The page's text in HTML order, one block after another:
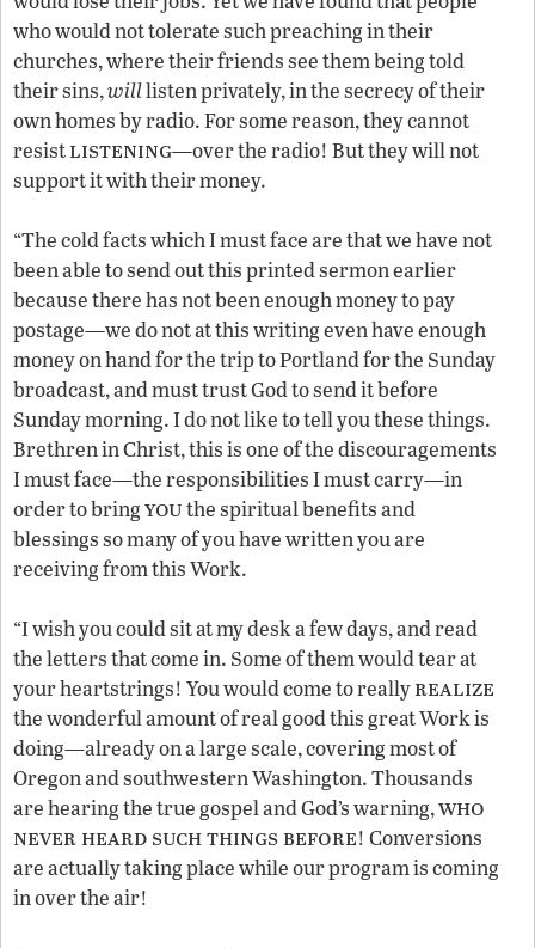
who would not tolerate such preaching in their
churches, where their friends see them being told
their sins,willlisten privately, in the secrecy of their
own homes by radio. For some reason, they cannot
resistlistening—over the radio! But they will not
support it with their money.
“The cold facts which I must face are that we have not
been able to send out this printed sermon earlier
because there has not been enough money to pay
postage—we do not at this writing even have enough
money on hand for the trip to Portland for the Sunday
broadcast, and must trust God to send it before
Sunday morning. I do not like to tell you these things.
Brethren in Christ, this is one of the discouragements
I must face—the responsibilities I must carry—in
order to bringyouthe spiritual benefits and
blessings so many of you have written you are
receiving from this Work.
“I wish you could sit at my desk a few days, and read
the letters that come in. Some of them would tear at
your heartstrings! You would come to reallyrealize
the wonderful amount of real good this great Work is
doing—already on a large scale, covering most of
Oregon and southwestern Washington. Thousands
are hearing the true gospel and God’s warning,who
never heard such things before! Conversions
are actually taking place while our program is coming
in over the air!